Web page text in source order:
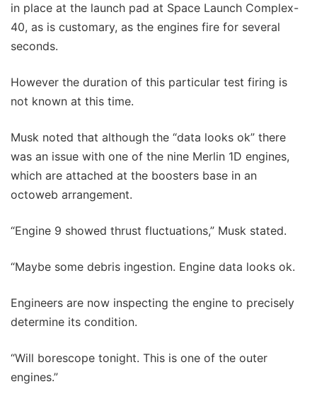
in place at the launch pad at Space Launch Complex-
40, as is customary, as the engines fire for several
seconds.
However the duration of this particular test firing is
not known at this time.
Musk noted that although the “data looks ok” there
was an issue with one of the nine Merlin 1D engines,
which are attached at the boosters base in an
octoweb arrangement.
“Engine 9 showed thrust fluctuations,” Musk stated.
“Maybe some debris ingestion. Engine data looks ok.
Engineers are now inspecting the engine to precisely
determine its condition.
“Will borescope tonight. This is one of the outer
engines.”